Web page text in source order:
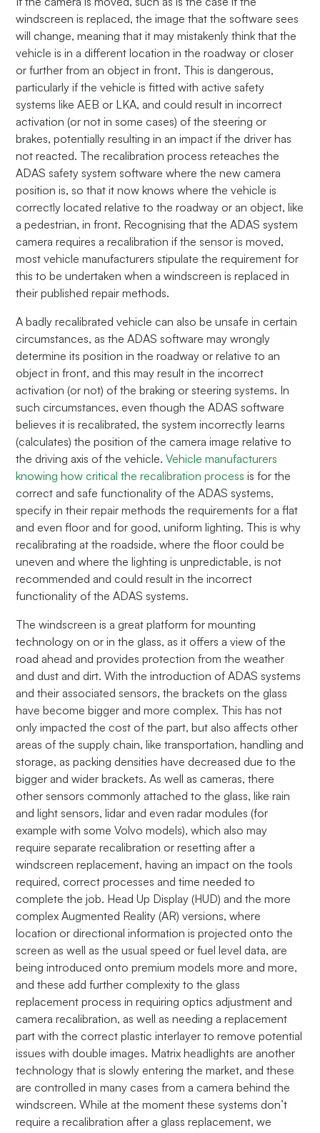
windscreen is replaced, the image that the software sees
will change, meaning that it may mistakenly think that the
vehicle is in a different location in the roadway or closer
or further from an object in front. This is dangerous,
particularly if the vehicle is fitted with active safety
systems like AEB or LKA, and could result in incorrect
activation (or not in some cases) of the steering or
brakes, potentially resulting in an impact if the driver has
not reacted. The recalibration process reteaches the
ADAS safety system software where the new camera
position is, so that it now knows where the vehicle is
correctly located relative to the roadway or an object, like
a pedestrian, in front. Recognising that the ADAS system
camera requires a recalibration if the sensor is moved,
most vehicle manufacturers stipulate the requirement for
this to be undertaken when a windscreen is replaced in
their published repair methods.
A badly recalibrated vehicle can also be unsafe in certain
circumstances, as the ADAS software may wrongly
determine its position in the roadway or relative to an
object in front, and this may result in the incorrect
activation (or not) of the braking or steering systems. In
such circumstances, even though the ADAS software
believes it is recalibrated, the system incorrectly learns
(calculates) the position of the camera image relative to
the driving axis of the vehicle.Vehicle manufacturers
knowing how critical the recalibration process is for the
correct and safe functionality of the ADAS systems,
specify in their repair methods the requirements for a flat
and even floor and for good, uniform lighting. This is why
recalibrating at the roadside, where the floor could be
uneven and where the lighting is unpredictable, is not
recommended and could result in the incorrect
functionality of the ADAS systems.
The windscreen is a great platform for mounting
technology on or in the glass, as it offers a view of the
road ahead and provides protection from the weather
and dust and dirt. With the introduction of ADAS systems
and their associated sensors, the brackets on the glass
have become bigger and more complex. This has not
only impacted the cost of the part, but also affects other
areas of the supply chain, like transportation, handling and
storage, as packing densities have decreased due to the
bigger and wider brackets. As well as cameras, there
other sensors commonly attached to the glass, like rain
and light sensors, lidar and even radar modules (for
example with some Volvo models), which also may
require separate recalibration or resetting after a
windscreen replacement, having an impact on the tools
required, correct processes and time needed to
complete the job. Head Up Display (HUD) and the more
complex Augmented Reality (AR) versions, where
location or directional information is projected onto the
screen as well as the usual speed or fuel level data, are
being introduced onto premium models more and more,
and these add further complexity to the glass
replacement process in requiring optics adjustment and
camera recalibration, as well as needing a replacement
part with the correct plastic interlayer to remove potential
issues with double images. Matrix headlights are another
technology that is slowly entering the market, and these
are controlled in many cases from a camera behind the
windscreen. While at the moment these systems don’t
require a recalibration after a glass replacement, we